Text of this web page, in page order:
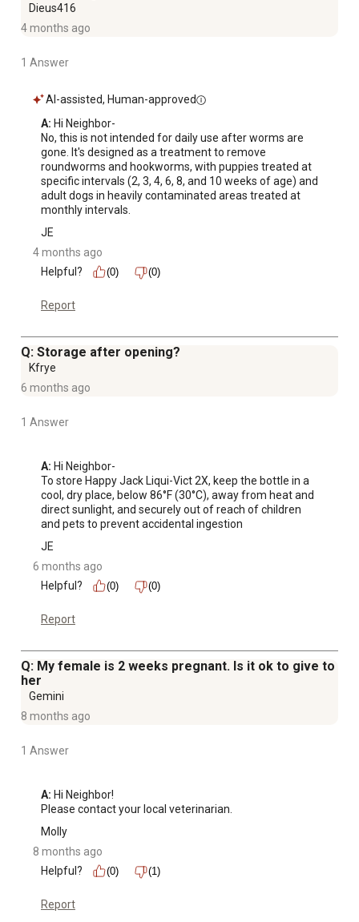
Dieus416
4 months ago
1 Answer
AI-assisted, Human-approved
A: Hi Neighbor-
No, this is not intended for daily use after worms are
gone. It's designed as a treatment to remove
roundworms and hookworms, with puppies treated at
specific intervals (2, 3, 4, 6, 8, and 10 weeks of age) and
adult dogs in heavily contaminated areas treated at
monthly intervals.
JE
4 months ago
Helpful?
(0) (0)
Report
Q: Storage after opening?
Kfrye
6 months ago
1 Answer
A: Hi Neighbor-
To store Happy Jack Liqui-Vict 2X, keep the bottle in a
cool, dry place, below 86°F (30°C), away from heat and
direct sunlight, and securely out of reach of children
and pets to prevent accidental ingestion
JE
6 months ago
Helpful?
(0) (0)
Report
Q: My female is 2 weeks pregnant. Is it ok to give to
her
Gemini
8 months ago
1 Answer
A: Hi Neighbor!
Please contact your local veterinarian.
Molly
8 months ago
Helpful?
(0) (1)
Report